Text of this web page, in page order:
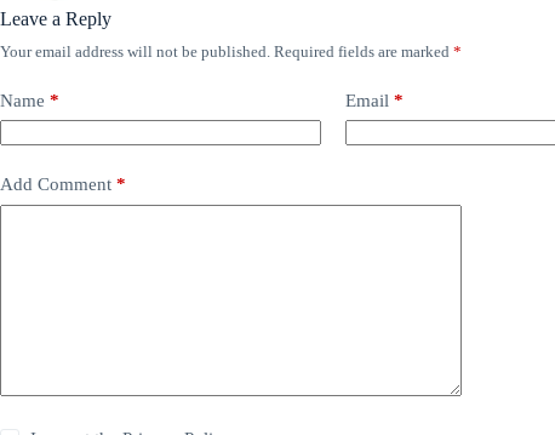
Leave a Reply
Your email address will not be published. Required fields are marked *
Name * Email *
Add Comment *